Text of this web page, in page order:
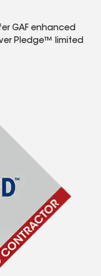
GAF enhanced
Pledge™ limited